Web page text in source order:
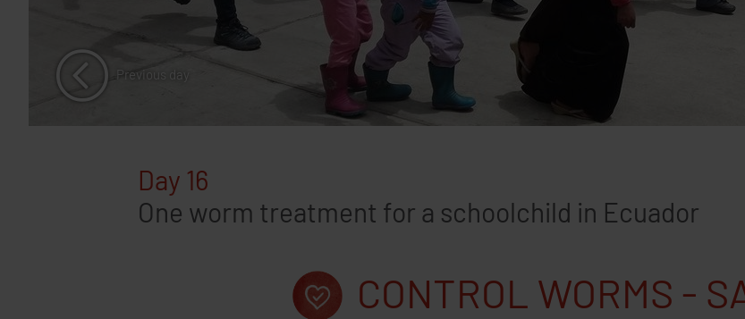
Advent
Previous day
Day 16
One worm treatment for a schoolchild in Ecuador
CONTROL WORMS -